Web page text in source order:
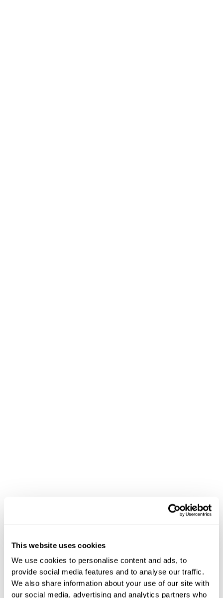
This website uses cookies
We use cookies to personalise content and ads, to
provide social media features and to analyse our traffic.
We also share information about your use of our site with
our social media, advertising and analytics partners who
Integrations
Connected